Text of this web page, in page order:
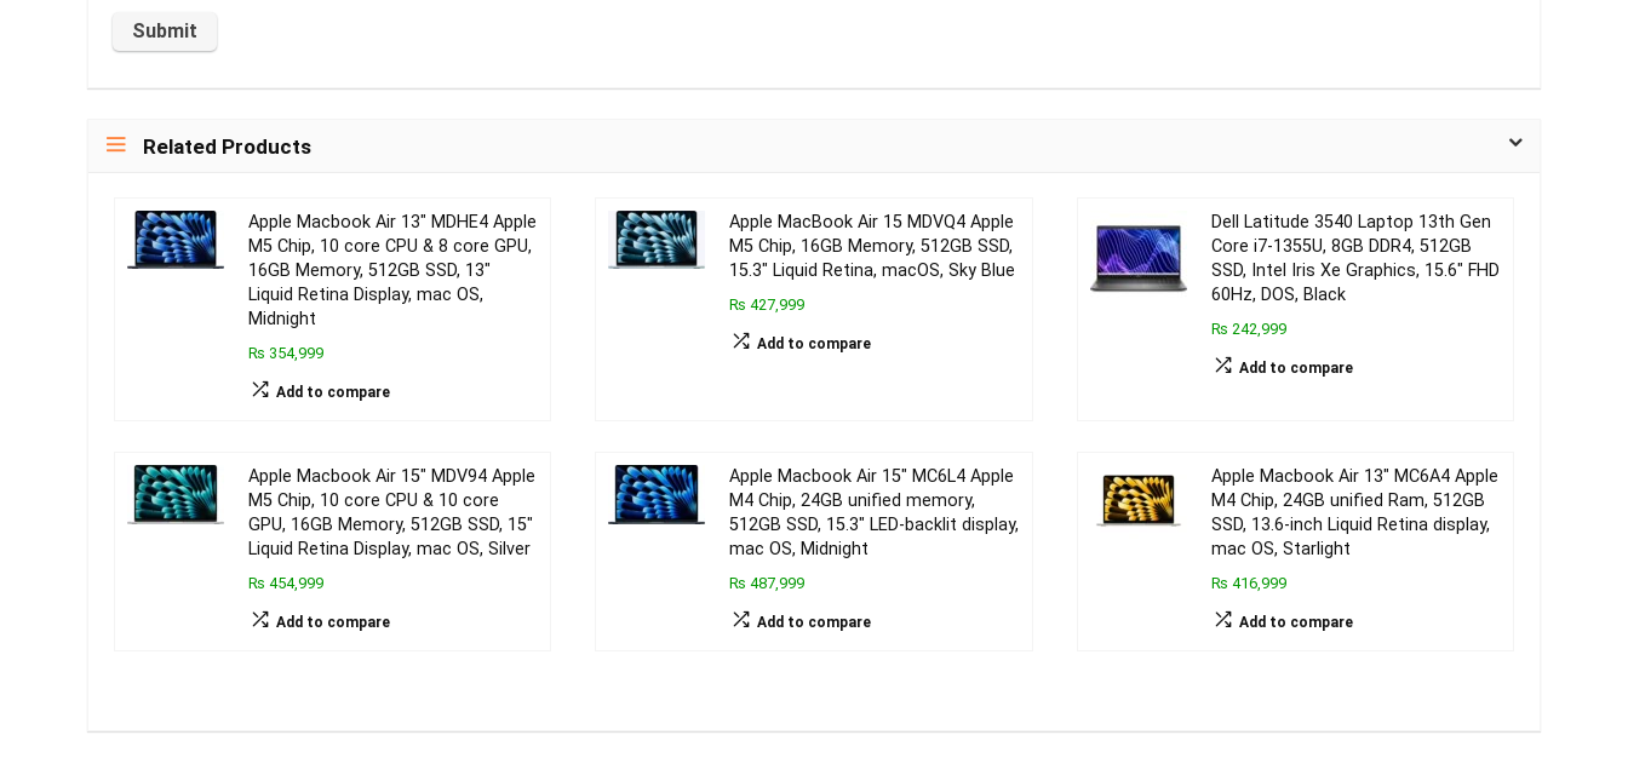
Related Products
Apple Macbook Air 13″ MDHE4 Apple
M5 Chip, 10 core CPU & 8 core GPU,
16GB Memory, 512GB SSD, 13″
Liquid Retina Display, mac OS,
Midnight
₨ 354,999
Add to compare
Apple MacBook Air 15 MDVQ4 Apple
M5 Chip, 16GB Memory, 512GB SSD,
15.3″ Liquid Retina, macOS, Sky Blue
₨ 427,999
Add to compare
Dell Latitude 3540 Laptop 13th Gen
Core i7-1355U, 8GB DDR4, 512GB
SSD, Intel Iris Xe Graphics, 15.6″ FHD
60Hz, DOS, Black
₨ 242,999
Add to compare
Apple Macbook Air 15″ MDV94 Apple
M5 Chip, 10 core CPU & 10 core
GPU, 16GB Memory, 512GB SSD, 15″
Liquid Retina Display, mac OS, Silver
₨ 454,999
Add to compare
Apple Macbook Air 15″ MC6L4 Apple
M4 Chip, 24GB unified memory,
512GB SSD, 15.3″ LED-backlit display,
mac OS, Midnight
₨ 487,999
Add to compare
Apple Macbook Air 13″ MC6A4 Apple
M4 Chip, 24GB unified Ram, 512GB
SSD, 13.6-inch Liquid Retina display,
mac OS, Starlight
₨ 416,999
Add to compare